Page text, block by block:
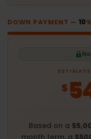
DOWN PAYMENT — 10
$
Based on a